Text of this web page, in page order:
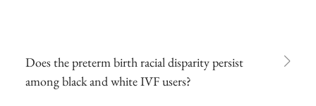
Does the preterm birth racial disparity persist
among black and white IVF users?